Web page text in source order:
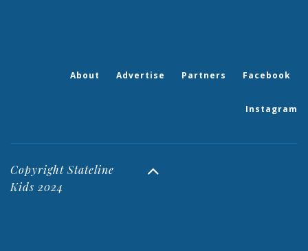
About Advertise Partners Facebook
Instagram
Copyright Stateline
Kids 2024